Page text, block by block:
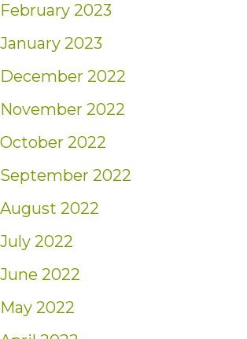
February 2023
January 2023
December 2022
November 2022
October 2022
September 2022
August 2022
July 2022
June 2022
May 2022